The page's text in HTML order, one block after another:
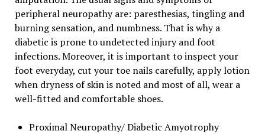
peripheral neuropathy are: paresthesias, tingling and
burning sensation, and numbness. That is why a
diabetic is prone to undetected injury and foot
infections. Moreover, it is important to inspect your
foot everyday, cut your toe nails carefully, apply lotion
when dryness of skin is noted and most of all, wear a
well-fitted and comfortable shoes.
Proximal Neuropathy/ Diabetic Amyotrophy